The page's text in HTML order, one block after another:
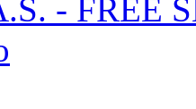
- FREE